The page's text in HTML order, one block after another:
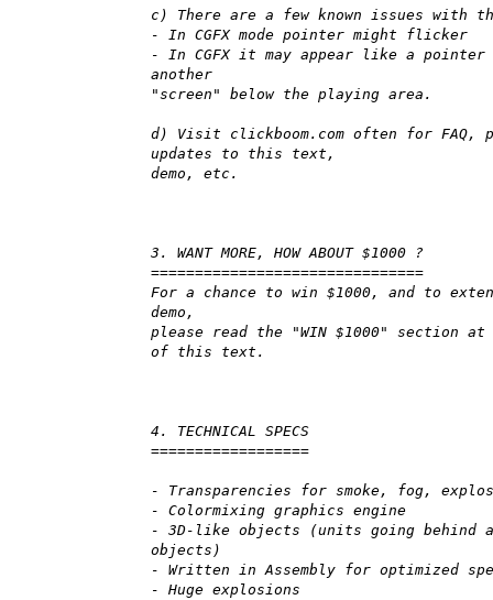
c) There are a few known issues with
- In CGFX mode pointer might flicker
- In CGFX it may appear like a pointer
another
"screen" below the playing area.
d) Visit clickboom.com often for FAQ,
updates to this text,
demo, etc.
3. WANT MORE, HOW ABOUT $1000 ?
===============================
For a chance to win $1000, and to
demo,
please read the "WIN $1000" section at
of this text.
4. TECHNICAL SPECS
==================
- Transparencies for smoke, fog,
- Colormixing graphics engine
- 3D-like objects (units going behind
objects)
- Written in Assembly for optimized
- Huge explosions